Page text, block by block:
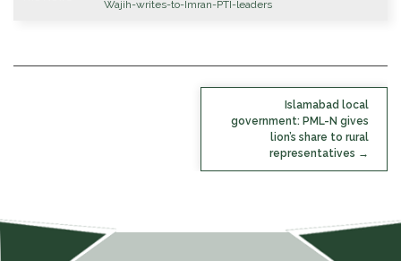
Wajih-writes-to-Imran-PTI-leaders
Islamabad local
government: PML-N gives
lion’s share to rural
representatives